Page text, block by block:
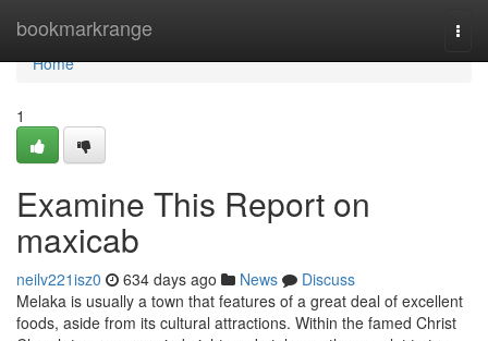
bookmarkrange
Home
Home
1
Examine This Report on
maxicab
neilv221isz0 634 days ago News
Discuss
Melaka is usually a town that features of a great deal of excellent
foods, aside from its cultural attractions. Within the famed Christ